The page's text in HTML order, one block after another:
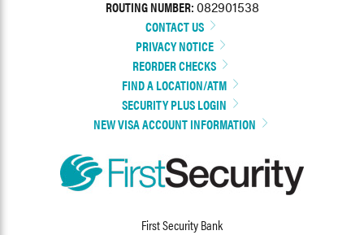
ROUTING NUMBER:082901538
CONTACT US
PRIVACY NOTICE
REORDER CHECKS
FIND A LOCATION/ATM
SECURITY PLUS LOGIN
NEW VISA ACCOUNT INFORMATION
First Security Bank